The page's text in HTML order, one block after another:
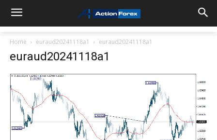
Home euraud20241118a1 euraud20241118a1
euraud20241118a1